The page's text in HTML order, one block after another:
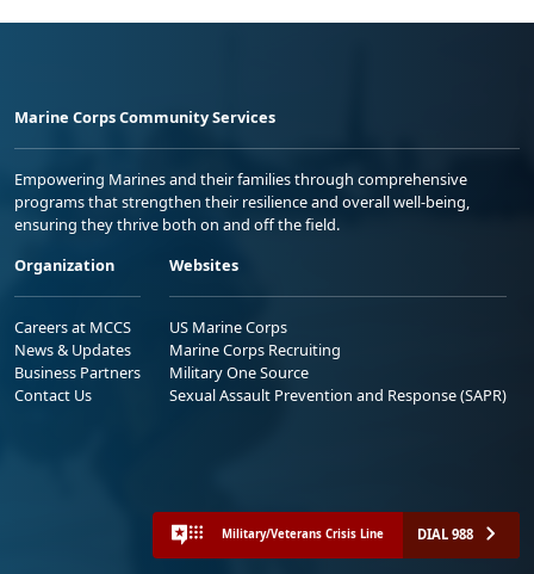
Marine Corps Community Services
Empowering Marines and their families through comprehensive
programs that strengthen their resilience and overall well-being,
ensuring they thrive both on and off the field.
Organization
Careers at MCCS
News & Updates
Business Partners
Contact Us
Websites
US Marine Corps
Marine Corps Recruiting
Military One Source
Sexual Assault Prevention and Response (SAPR)
Military/Veterans Crisis Line DIAL 988